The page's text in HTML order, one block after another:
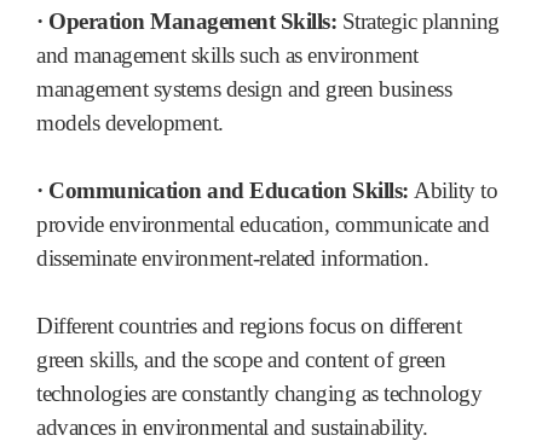
· Operation Management Skills: Strategic planning
and management skills such as environment
management systems design and green business
models development.
· Communication and Education Skills: Ability to
provide environmental education, communicate and
disseminate environment-related information.
Different countries and regions focus on different
green skills, and the scope and content of green
technologies are constantly changing as technology
advances in environmental and sustainability.